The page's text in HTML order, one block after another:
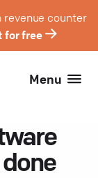
revenue counter
for free
Menu